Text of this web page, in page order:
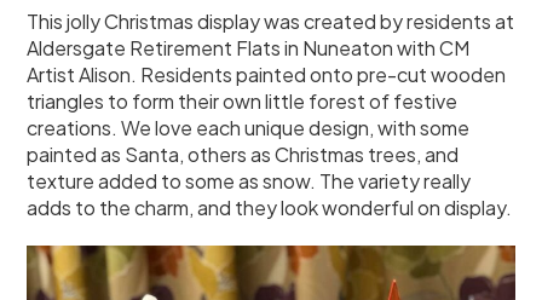
This jolly Christmas display was created by residents at
Aldersgate Retirement Flats in Nuneaton with CM
Artist Alison. Residents painted onto pre-cut wooden
triangles to form their own little forest of festive
creations. We love each unique design, with some
painted as Santa, others as Christmas trees, and
texture added to some as snow. The variety really
adds to the charm, and they look wonderful on display.